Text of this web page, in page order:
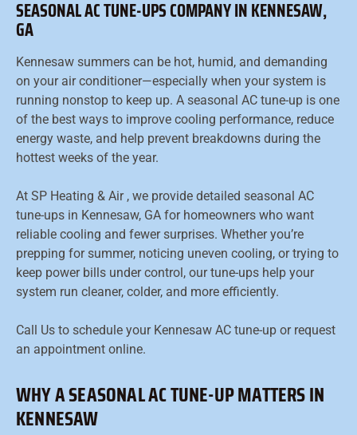
SEASONAL AC TUNE-UPS COMPANY IN KENNESAW,
GA
Kennesaw summers can be hot, humid, and demanding
on your air conditioner—especially when your system is
running nonstop to keep up. A seasonal AC tune-up is one
of the best ways to improve cooling performance, reduce
energy waste, and help prevent breakdowns during the
hottest weeks of the year.
At SP Heating & Air , we provide detailed seasonal AC
tune-ups in Kennesaw, GA for homeowners who want
reliable cooling and fewer surprises. Whether you’re
prepping for summer, noticing uneven cooling, or trying to
keep power bills under control, our tune-ups help your
system run cleaner, colder, and more efficiently.
Call Us to schedule your Kennesaw AC tune-up or request
an appointment online.
WHY A SEASONAL AC TUNE-UP MATTERS IN
KENNESAW